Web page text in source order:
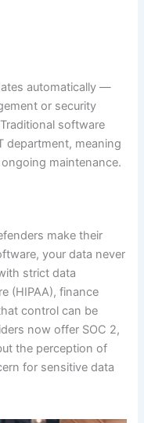
automatically —
or security
software
department, meaning
maintenance.
make their
your data never
strict data
(HIPAA), finance
control can be
now offer SOC 2,
the perception of
for sensitive data